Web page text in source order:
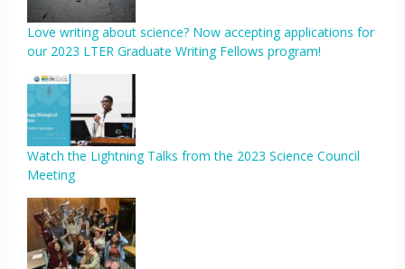
Love writing about science? Now accepting applications for
our 2023 LTER Graduate Writing Fellows program!
Watch the Lightning Talks from the 2023 Science Council
Meeting